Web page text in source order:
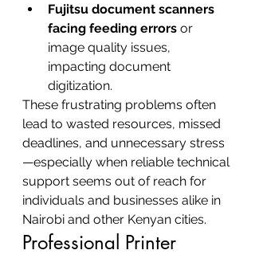
Fujitsu document scanners
facing feeding errors or
image quality issues,
impacting document
digitization.
These frustrating problems often
lead to wasted resources, missed
deadlines, and unnecessary stress
—especially when reliable technical
support seems out of reach for
individuals and businesses alike in
Nairobi and other Kenyan cities.
Professional Printer